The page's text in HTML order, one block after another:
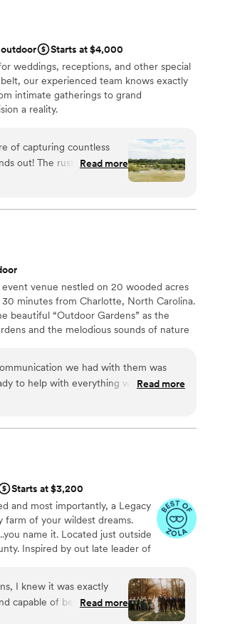
they genuinely cared about making
better experience working with them.
listen and deliver, The Longhorn
Starts at $4,000
weddings, receptions, and other special
our experienced team knows exactly
intimate gatherings to grand
a reality.
of capturing countless
out! The rustic charm is
spaces, and the
warmth and romance.
every corner feels
photography.
Read more
venue nestled on 20 wooded acres
minutes from Charlotte, North Carolina.
beautiful “Outdoor Gardens” as the
and the melodious sounds of nature
we had with them was
to help with everything we needed
was in love with the cottage and
dreamed of and it all came together so
enough!
Read more
Starts at $3,200
and most importantly, a Legacy
farm of your wildest dreams.
name it. Located just outside
Inspired by out late leader of
anything in this world to have
our hand through this whole
zone, right?
I knew it was exactly
capable of becoming the
so helpful throughout
Read more